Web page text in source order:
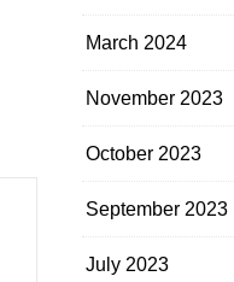
March 2024
November 2023
October 2023
September 2023
July 2023